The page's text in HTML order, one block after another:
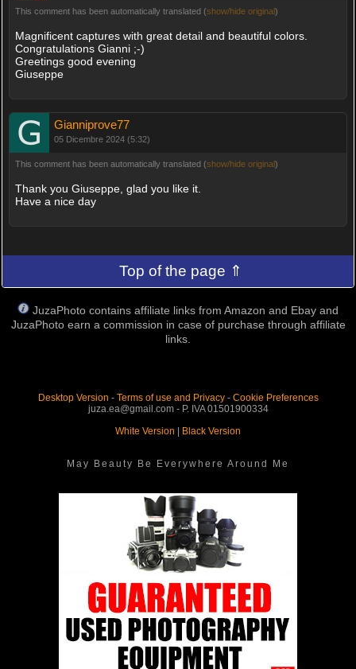
This comment has been automatically translated (show/hide original)
Magnificent captures with great detail and beautiful colors.
Congratulations Gianni ;-)
Greetings good evening
Giuseppe
Gianniprove77
05 Dicembre 2024 (5:32)
This comment has been automatically translated (show/hide original)
Thank you Giuseppe, glad you like it.
Have a nice day
Top of the page ⇑
JuzaPhoto contains affiliate links from Amazon and Ebay and
JuzaPhoto earn a commission in case of purchase through affiliate
links.
Desktop Version - Terms of use and Privacy- Cookie Preferences
juza.ea@gmail.com - P. IVA 01501900334
White Version | Black Version
May Beauty Be Everywhere Around Me